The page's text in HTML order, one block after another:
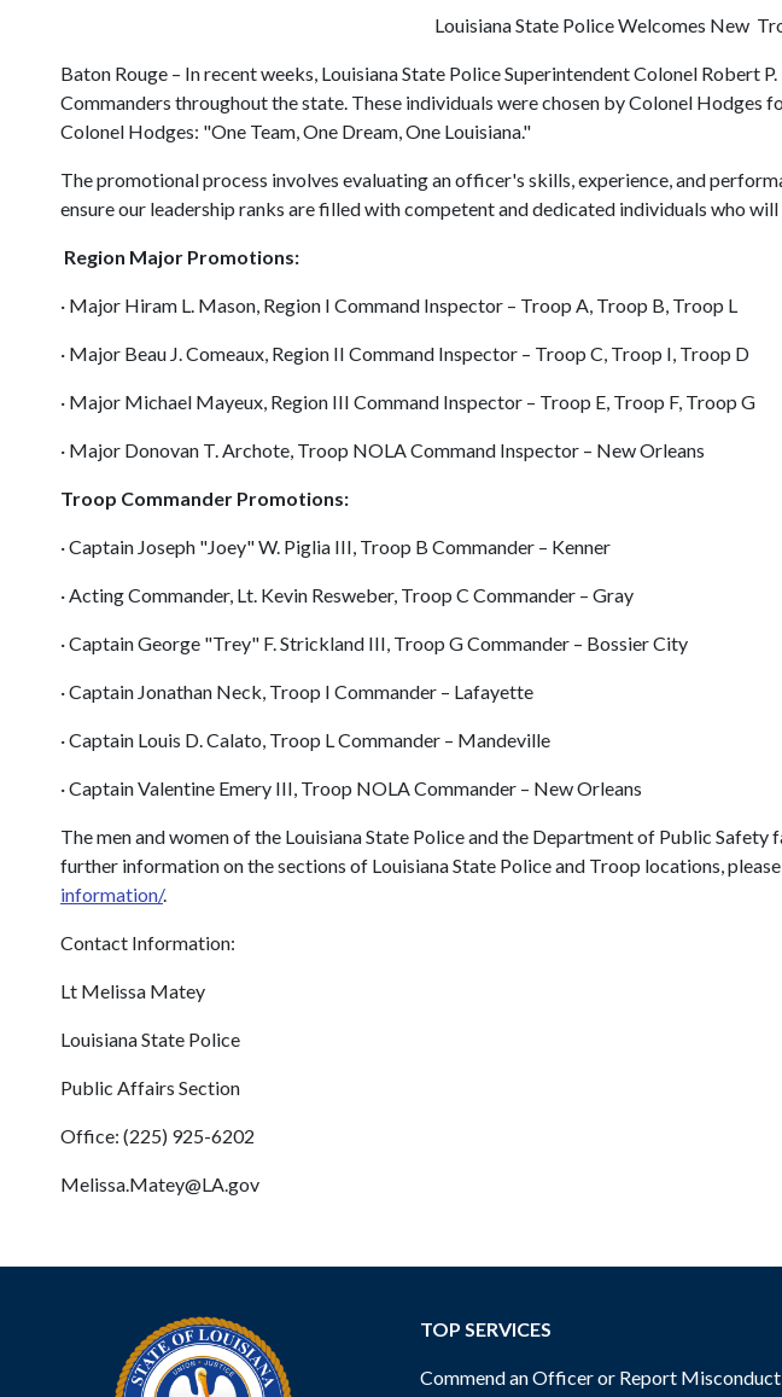
Louisiana State Police Welcomes New
Baton Rouge – In recent weeks, Louisiana State Police Superintendent Colonel
Commanders throughout the state. These individuals were chosen by Colonel
Colonel Hodges: "One Team, One Dream, One Louisiana."
The promotional process involves evaluating an officer's skills, experience, and
ensure our leadership ranks are filled with competent and dedicated individuals who
Region Major Promotions:
· Major Hiram L. Mason, Region I Command Inspector – Troop A, Troop B, Troop L
· Major Beau J. Comeaux, Region II Command Inspector – Troop C, Troop I, Troop D
· Major Michael Mayeux, Region III Command Inspector – Troop E, Troop F, Troop G
· Major Donovan T. Archote, Troop NOLA Command Inspector – New Orleans
Troop Commander Promotions:
· Captain Joseph "Joey" W. Piglia III, Troop B Commander – Kenner
· Acting Commander, Lt. Kevin Resweber, Troop C Commander – Gray
· Captain George "Trey" F. Strickland III, Troop G Commander – Bossier City
· Captain Jonathan Neck, Troop I Commander – Lafayette
· Captain Louis D. Calato, Troop L Commander – Mandeville
· Captain Valentine Emery III, Troop NOLA Commander – New Orleans
The men and women of the Louisiana State Police and the Department of Public
further information on the sections of Louisiana State Police and Troop locations,
information/.
Contact Information:
Lt Melissa Matey
Louisiana State Police
Public Affairs Section
Office: (225) 925-6202
Melissa.Matey@LA.gov
TOP SERVICES
Commend an Officer or Report Misconduct